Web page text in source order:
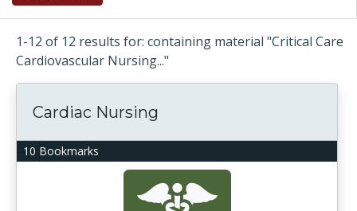
1-12 of 12 results for: containing material "Critical Care
Cardiovascular Nursing..."
10 Bookmarks
Cardiac Nursing